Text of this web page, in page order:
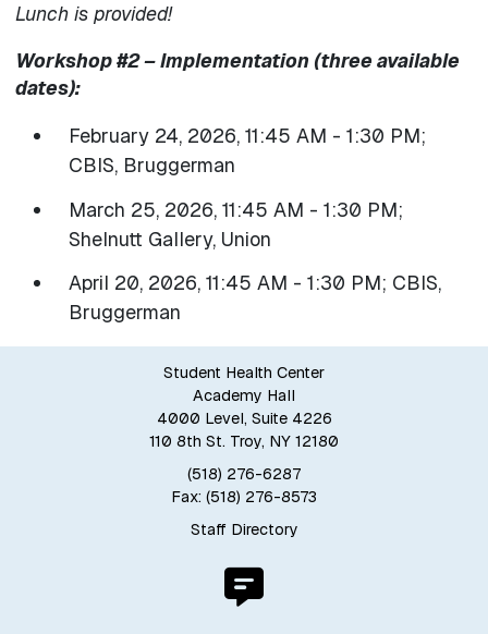
Lunch is provided!
Workshop #2 – Implementation (three available
dates):
February 24, 2026, 11:45 AM - 1:30 PM;
CBIS, Bruggerman
March 25, 2026, 11:45 AM - 1:30 PM;
Shelnutt Gallery, Union
April 20, 2026, 11:45 AM - 1:30 PM; CBIS,
Bruggerman
Student Health Center
Academy Hall
4000 Level, Suite 4226
110 8th St. Troy, NY 12180
(518) 276-6287
Fax: (518) 276-8573
Staff Directory